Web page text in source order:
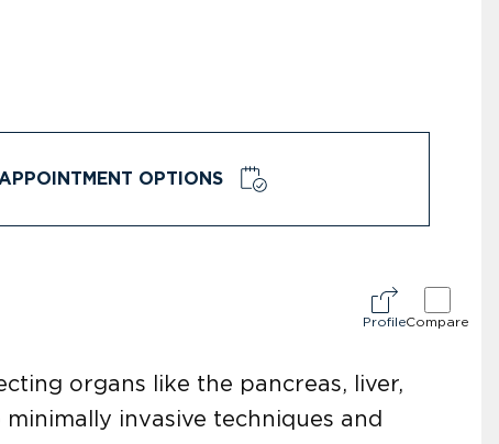
APPOINTMENT OPTIONS
ProfileCompare
organs like the pancreas, liver,
invasive techniques and